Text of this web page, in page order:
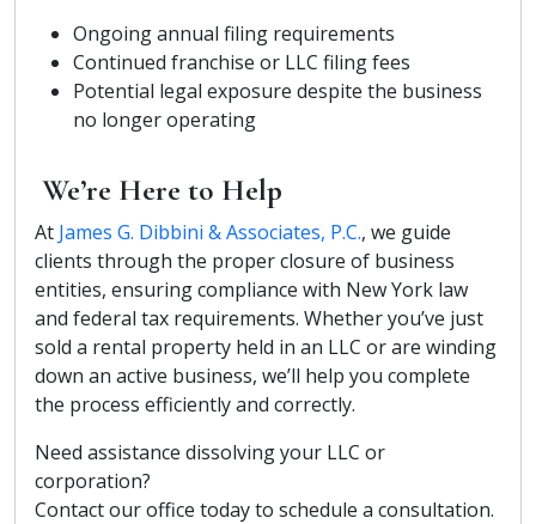
Ongoing annual filing requirements
Continued franchise or LLC filing fees
Potential legal exposure despite the business
no longer operating
We’re Here to Help
At James G. Dibbini & Associates, P.C., we guide
clients through the proper closure of business
entities, ensuring compliance with New York law
and federal tax requirements. Whether you’ve just
sold a rental property held in an LLC or are winding
down an active business, we’ll help you complete
the process efficiently and correctly.
Need assistance dissolving your LLC or
corporation?
Contact our office today to schedule a consultation.